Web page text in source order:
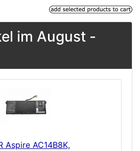
im August -
Aspire AC14B8K,